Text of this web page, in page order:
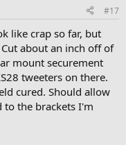
#17
like crap so far, but
about an inch off of
mount securement
tweeters on there.
cured. Should allow
to the brackets I'm